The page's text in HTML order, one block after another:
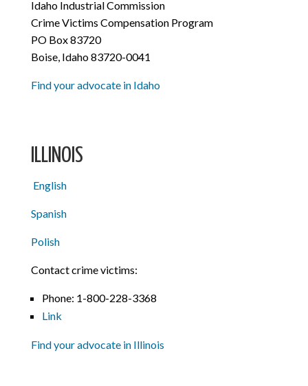
Idaho Industrial Commission
Crime Victims Compensation Program
PO Box 83720
Boise, Idaho 83720-0041
Find your advocate in Idaho
ILLINOIS
English
Spanish
Polish
Contact crime victims:
Phone: 1-800-228-3368
Link
Find your advocate in Illinois